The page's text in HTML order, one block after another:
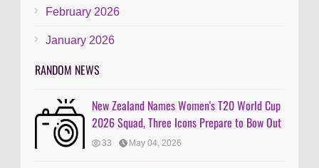
February 2026
January 2026
RANDOM NEWS
New Zealand Names Women's T20 World Cup
2026 Squad, Three Icons Prepare to Bow Out
33 May 04, 2026